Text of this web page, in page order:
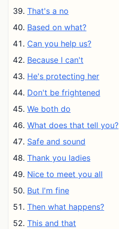
That's a no
Based on what?
Can you help us?
Because I can't
He's protecting her
Don't be frightened
We both do
What does that tell you?
Safe and sound
Thank you ladies
Nice to meet you all
But I'm fine
Then what happens?
This and that